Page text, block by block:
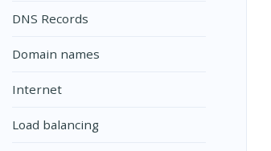
DNS Records
Domain names
Internet
Load balancing